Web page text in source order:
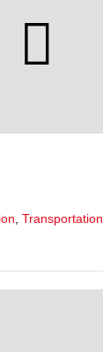
Transportation